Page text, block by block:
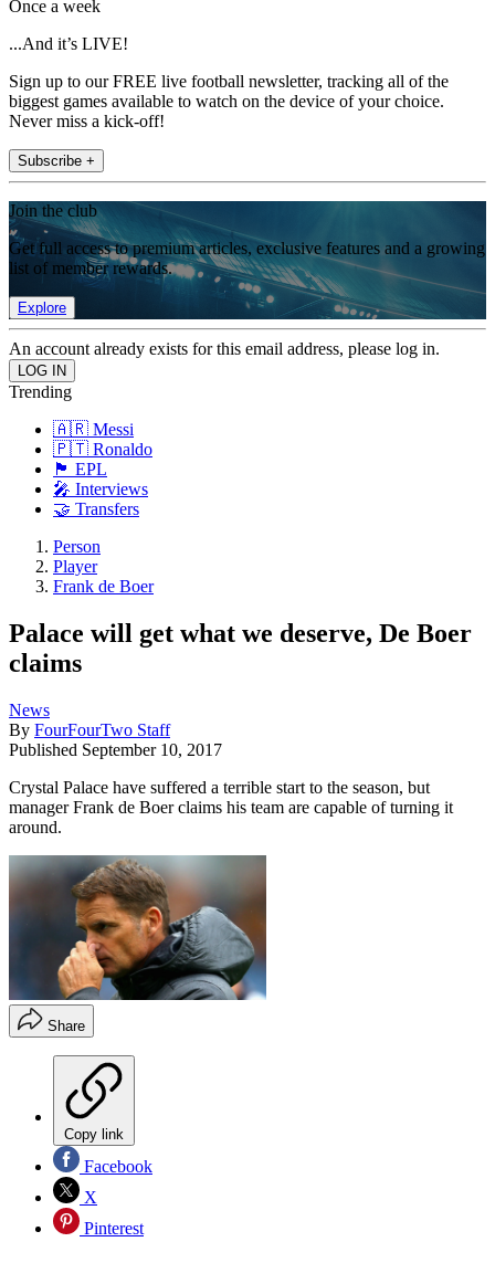
Once a week
...And it’s LIVE!
Sign up to our FREE live football newsletter, tracking all of the
biggest games available to watch on the device of your choice.
Never miss a kick-off!
Subscribe +
Join the club
Get full access to premium articles, exclusive features and a growing
list of member rewards.
Explore
An account already exists for this email address, please log in.
Trending
🇦🇷 Messi
🇵🇹 Ronaldo
🏴󠁧󠁢󠁥󠁮󠁧󠁿 EPL
🎤 Interviews
🤝 Transfers
Person
Player
Frank de Boer
Palace will get what we deserve, De Boer
claims
News
By FourFourTwo Staff
Published September 10, 2017
Crystal Palace have suffered a terrible start to the season, but
manager Frank de Boer claims his team are capable of turning it
around.
Share
Copy link
Facebook
X
Pinterest